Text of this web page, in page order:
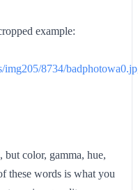
example:
img205/8734/
but color, gamma, hue,
these words is what you